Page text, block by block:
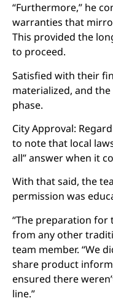
“Furthermore,” he
warranties that
This provided the
to proceed.
Satisfied with their
materialized, and
phase.
City Approval:
to note that local
all” answer when it
With that said, the
permission was
“The preparation
from any other
team member. “We
share product
ensured there
line.”